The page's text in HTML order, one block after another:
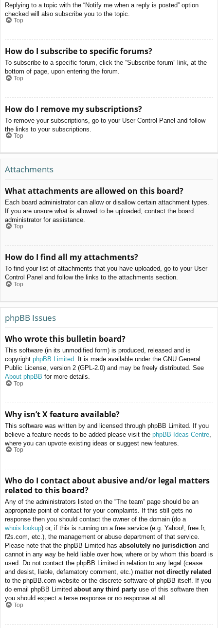
Replying to a topic with the “Notify me when a reply is posted” option
checked will also subscribe you to the topic.
Top
How do I subscribe to specific forums?
To subscribe to a specific forum, click the “Subscribe forum” link, at the
bottom of page, upon entering the forum.
Top
How do I remove my subscriptions?
To remove your subscriptions, go to your User Control Panel and follow
the links to your subscriptions.
Top
Attachments
What attachments are allowed on this board?
Each board administrator can allow or disallow certain attachment types.
If you are unsure what is allowed to be uploaded, contact the board
administrator for assistance.
Top
How do I find all my attachments?
To find your list of attachments that you have uploaded, go to your User
Control Panel and follow the links to the attachments section.
Top
phpBB Issues
Who wrote this bulletin board?
This software (in its unmodified form) is produced, released and is
copyright phpBB Limited. It is made available under the GNU General
Public License, version 2 (GPL-2.0) and may be freely distributed. See
About phpBB for more details.
Top
Why isn’t X feature available?
This software was written by and licensed through phpBB Limited. If you
believe a feature needs to be added please visit the phpBB Ideas Centre
where you can upvote existing ideas or suggest new features.
Top
Who do I contact about abusive and/or legal matters
related to this board?
Any of the administrators listed on the “The team” page should be an
appropriate point of contact for your complaints. If this still gets no
response then you should contact the owner of the domain (do a
whois lookup) or, if this is running on a free service (e.g. Yahoo!, free.fr,
f2s.com, etc.), the management or abuse department of that service.
Please note that the phpBB Limited has absolutely no jurisdiction and
cannot in any way be held liable over how, where or by whom this board is
used. Do not contact the phpBB Limited in relation to any legal (cease
and desist, liable, defamatory comment, etc.) matter not directly related
to the phpBB.com website or the discrete software of phpBB itself. If you
do email phpBB Limited about any third party use of this software then
you should expect a terse response or no response at all.
Top